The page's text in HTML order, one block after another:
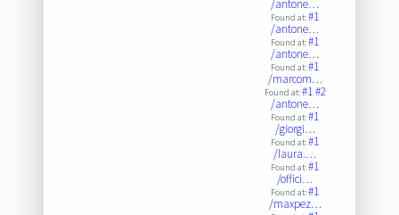
/antone…
Found at:#1
/antone…
Found at:#1
/antone…
Found at:#1
/marcom…
Found at:#1#2
/antone…
Found at:#1
/giorgi…
Found at:#1
/laura.…
Found at:#1
/offici…
Found at:#1
/maxpez…